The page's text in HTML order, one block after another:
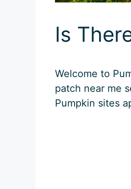
Is
Welcome to
patch near me
Pumpkin sites